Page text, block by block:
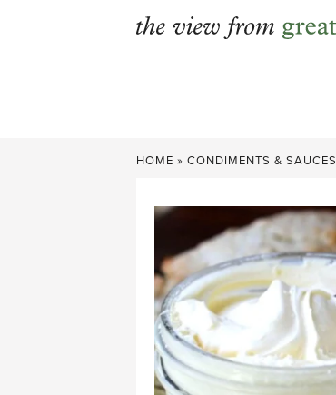
HOME » CONDIMENTS & SAUCES